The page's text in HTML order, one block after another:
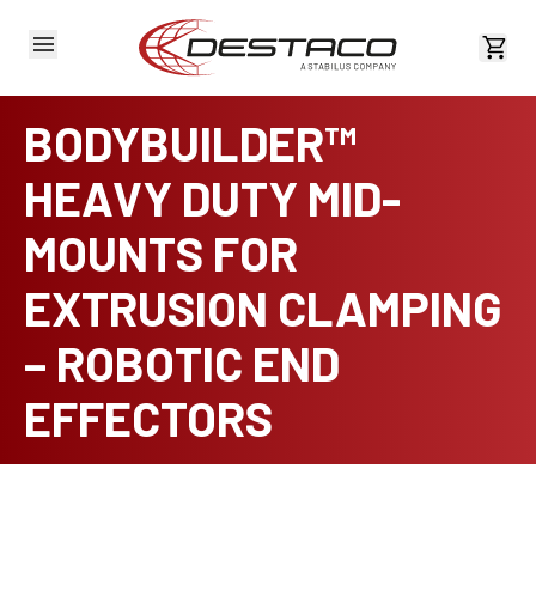
View
BODYBUILDER™
HEAVY DUTY MID-
MOUNTS FOR
EXTRUSION CLAMPING
– ROBOTIC END
EFFECTORS